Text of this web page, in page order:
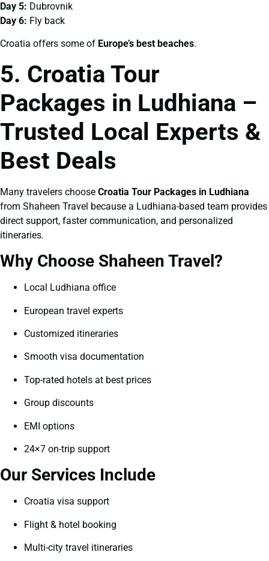
Day 5: Dubrovnik
Day 6: Fly back
Croatia offers some of Europe’s best beaches.
5. Croatia Tour
Packages in Ludhiana –
Trusted Local Experts &
Best Deals
Many travelers choose Croatia Tour Packages in Ludhiana
from Shaheen Travel because a Ludhiana-based team provides
direct support, faster communication, and personalized
itineraries.
Why Choose Shaheen Travel?
Local Ludhiana office
European travel experts
Customized itineraries
Smooth visa documentation
Top-rated hotels at best prices
Group discounts
EMI options
24×7 on-trip support
Our Services Include
Croatia visa support
Flight & hotel booking
Multi-city travel itineraries